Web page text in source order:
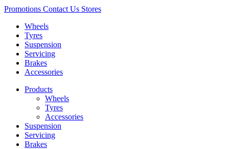
Promotions Contact Us Stores
Wheels
Tyres
Suspension
Servicing
Brakes
Accessories
Products
Wheels
Tyres
Accessories
Suspension
Servicing
Brakes